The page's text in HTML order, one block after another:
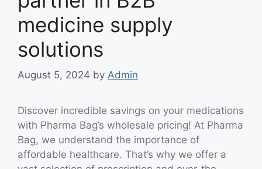
medicine supply
solutions
August 5, 2024 by Admin
Discover incredible savings on your medications
with Pharma Bag’s wholesale pricing! At Pharma
Bag, we understand the importance of
affordable healthcare. That’s why we offer a